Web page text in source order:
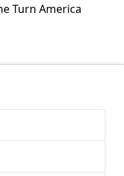
Turn America